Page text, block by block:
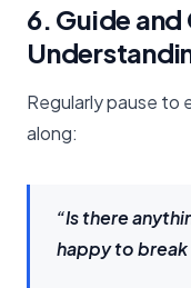
6. Guide
Regularly pause to
along:
“Is there
happy to